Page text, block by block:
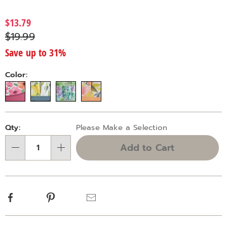
tote-
313909.html
$13.79
$19.99
Save up to 31%
Variations
Color:
options
'n
Choose
Qty: Please Make a Selection
Add to Cart
Facebook Pinterest